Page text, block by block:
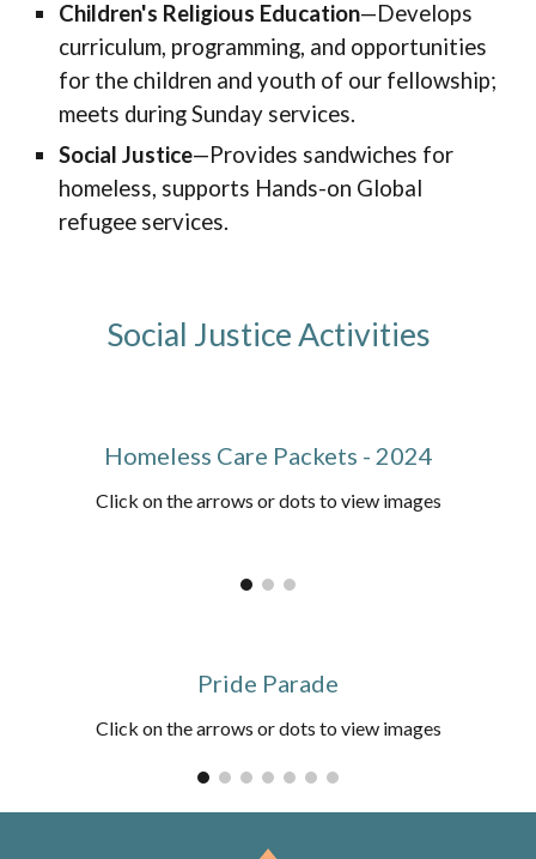
Children's Religious Education—Develops
curriculum, programming, and opportunities
for the children and youth of our fellowship;
meets during Sunday services.
Social Justice—Provides sandwiches for
homeless, supports Hands-on Global
refugee services.
Social Justice Activities
Homeless Care Packets - 2024
Click on the arrows or dots to view images
Pride Parade
Click on the arrows or dots to view images